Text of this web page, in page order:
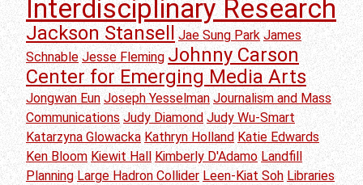
Interdisciplinary Research
Jackson Stansell Jae Sung Park James
Schnable Jesse Fleming Johnny Carson
Center for Emerging Media Arts
Jongwan Eun Joseph Yesselman Journalism and Mass
Communications Judy Diamond Judy Wu-Smart
Katarzyna Glowacka Kathryn Holland Katie Edwards
Ken Bloom Kiewit Hall Kimberly D'Adamo Landfill
Planning Large Hadron Collider Leen-Kiat Soh Libraries